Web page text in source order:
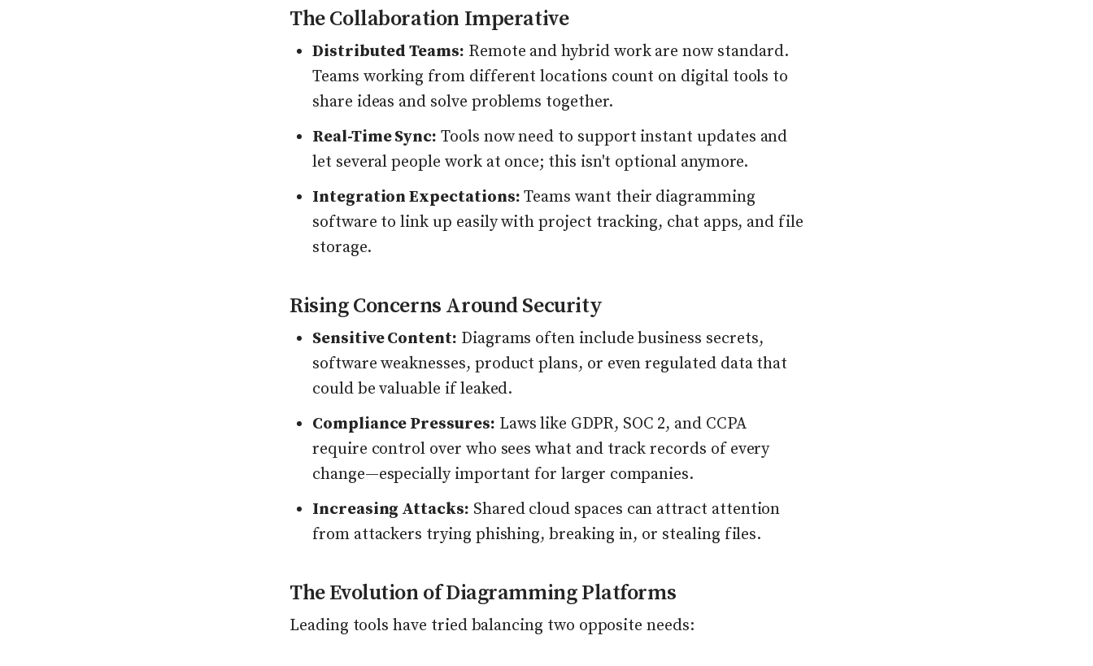
The Collaboration Imperative
Distributed Teams: Remote and hybrid work are now standard.
Teams working from different locations count on digital tools to
share ideas and solve problems together.
Real-Time Sync: Tools now need to support instant updates and
let several people work at once; this isn't optional anymore.
Integration Expectations: Teams want their diagramming
software to link up easily with project tracking, chat apps, and file
storage.
Rising Concerns Around Security
Sensitive Content: Diagrams often include business secrets,
software weaknesses, product plans, or even regulated data that
could be valuable if leaked.
Compliance Pressures: Laws like GDPR, SOC 2, and CCPA
require control over who sees what and track records of every
change—especially important for larger companies.
Increasing Attacks: Shared cloud spaces can attract attention
from attackers trying phishing, breaking in, or stealing files.
The Evolution of Diagramming Platforms
Leading tools have tried balancing two opposite needs: